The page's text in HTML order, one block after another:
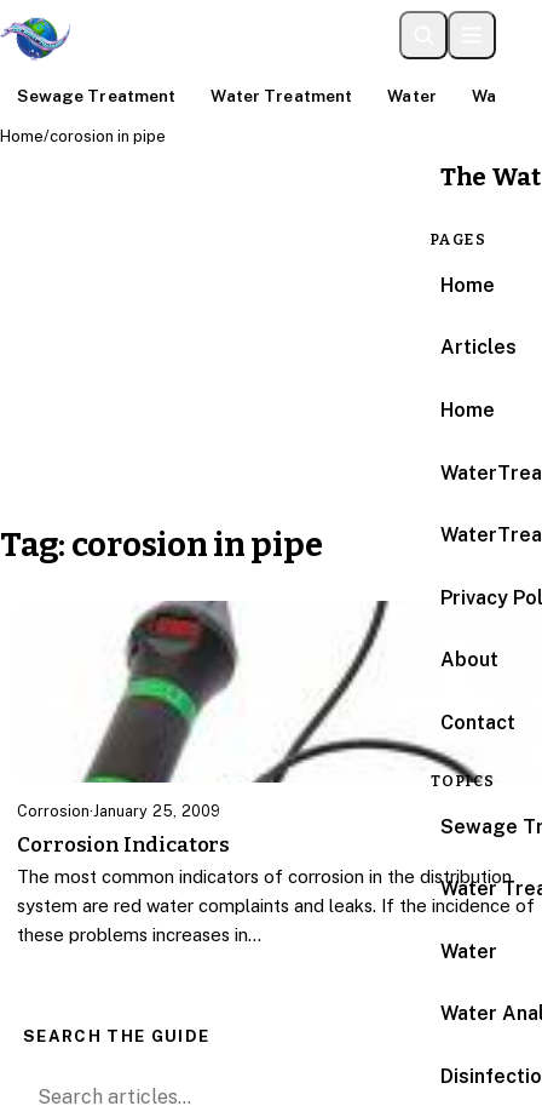
Sewage Treatment Water Treatment Water Water
The
PAGES
Home
Articles
Home
Privacy
About
Contact
TOPICS
Sewage
Water
Water
Water
Home/corosion in pipe
Tag: corosion in pipe
Corrosion·January 25, 2009
Corrosion Indicators
The most common indicators of corrosion in the distribution
system are red water complaints and leaks. If the incidence of
these problems increases in…
SEARCH THE GUIDE
Search for: